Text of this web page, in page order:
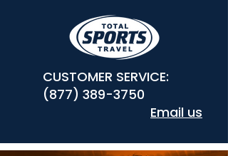
CUSTOMER SERVICE:
(877) 389-3750
Email us